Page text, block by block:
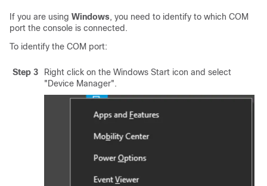
If you are using Windows, you need to identify to which COM
port the console is connected.
To identify the COM port:
Step 3
Right click on the Windows Start icon and select
"Device Manager".